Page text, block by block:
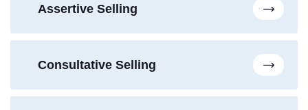
Assertive Selling
Consultative Selling